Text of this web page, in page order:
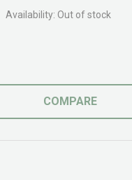
Availability: Out of stock
COMPARE